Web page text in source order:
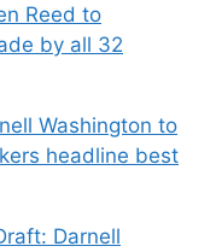
Reed to
by all 32
Washington to
headline best
Darnell